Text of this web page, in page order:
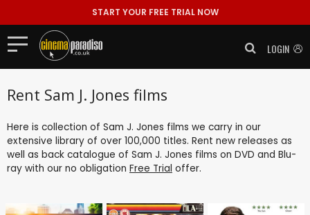
START YOUR FREE TRIAL NOW
LOGIN
Rent Sam J. Jones films
Here is collection of Sam J. Jones films we carry in our
extensive library of over 100,000 titles. Rent new releases as
well as back catalogue of Sam J. Jones films on DVD and Blu-
ray with our no obligation Free Trial offer.